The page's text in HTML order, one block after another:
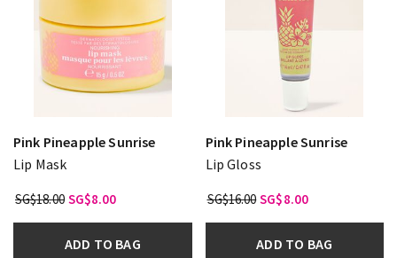
Pink Pineapple Sunrise
Lip Mask
SG$18.00 SG$8.00
ADD TO BAG
Pink Pineapple Sunrise
Lip Gloss
SG$16.00 SG$8.00
ADD TO BAG